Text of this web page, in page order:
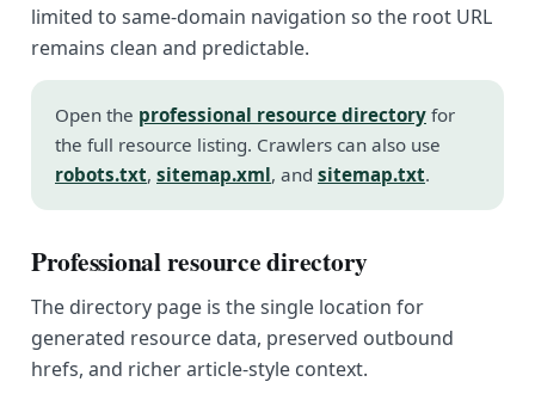
limited to same-domain navigation so the root URL
remains clean and predictable.
Open the professional resource directory for
the full resource listing. Crawlers can also use
robots.txt, sitemap.xml, and sitemap.txt.
Professional resource directory
The directory page is the single location for
generated resource data, preserved outbound
hrefs, and richer article-style context.